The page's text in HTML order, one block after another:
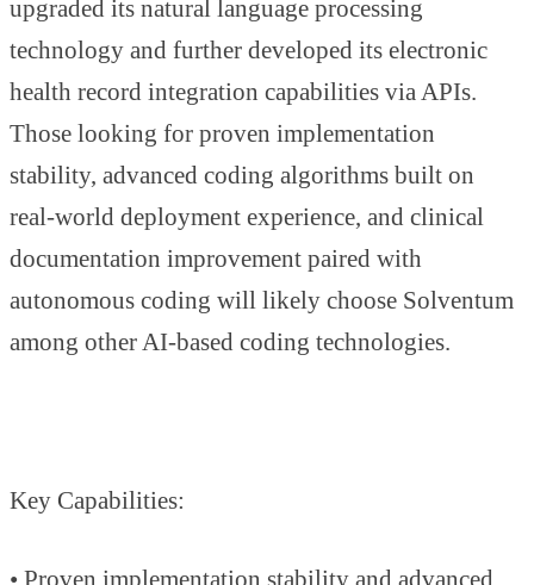
upgraded its natural language processing
technology and further developed its electronic
health record integration capabilities via APIs.
Those looking for proven implementation
stability, advanced coding algorithms built on
real-world deployment experience, and clinical
documentation improvement paired with
autonomous coding will likely choose Solventum
among other AI-based coding technologies.
Key Capabilities:
• Proven implementation stability and advanced